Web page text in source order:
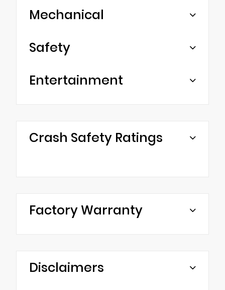
Mechanical
Safety
Entertainment
Crash Safety Ratings
Factory Warranty
Disclaimers